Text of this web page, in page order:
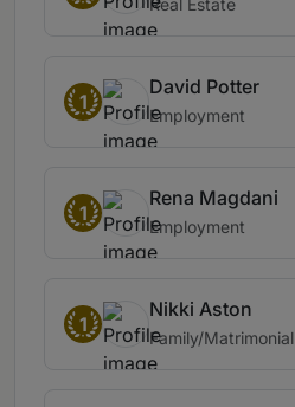
Real Estate
1
David Potter
Employment
1
Rena Magdani
Employment
1
Nikki Aston
Family/Matrimonial